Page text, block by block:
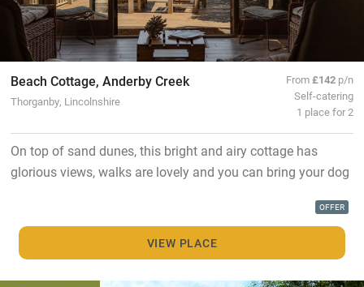
Beach Cottage, Anderby Creek
Thorganby, Lincolnshire
From£142 p/n
Self-catering
1 place for 2
On top of sand dunes, this bright and airy cottage has
glorious views, walks are lovely and you can bring your dog
OFFER
VIEW PLACE